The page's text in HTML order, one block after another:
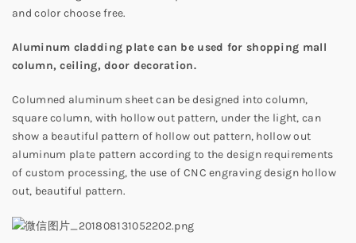
and color choose free.
Aluminum cladding plate can be used for shopping mall
column, ceiling, door decoration.
Columned aluminum sheet can be designed into column,
square column, with hollow out pattern, under the light, can
show a beautiful pattern of hollow out pattern, hollow out
aluminum plate pattern according to the design requirements
of custom processing, the use of CNC engraving design hollow
out, beautiful pattern.